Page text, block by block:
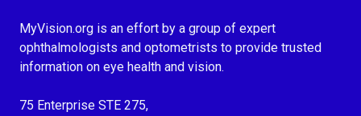
MyVision.org is an effort by a group of expert
ophthalmologists and optometrists to provide trusted
information on eye health and vision.
75 Enterprise STE 275,